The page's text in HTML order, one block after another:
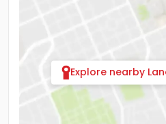
Explore nearby